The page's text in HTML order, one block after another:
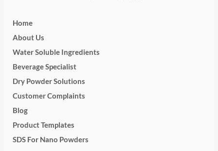
Home
About Us
Water Soluble Ingredients
Beverage Specialist
Dry Powder Solutions
Customer Complaints
Blog
Product Templates
SDS For Nano Powders